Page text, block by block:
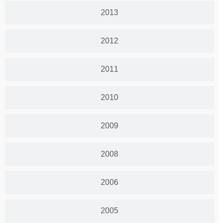
2013
2012
2011
2010
2009
2008
2006
2005